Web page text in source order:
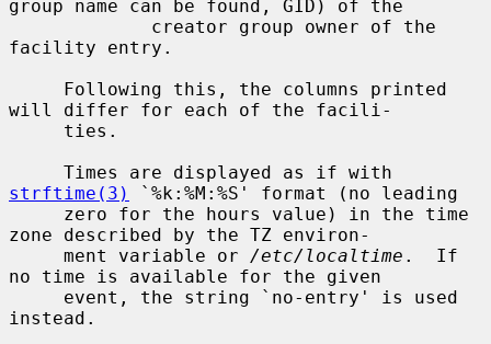
group name can be found, GID) of the
facility entry.
will differ for each of the facili-
strftime(3)
`%k:%M:%S' format (no leading
zone described by the TZ environ-
     ment variable or
/etc/localtime .  If
no time is available for the given
instead.